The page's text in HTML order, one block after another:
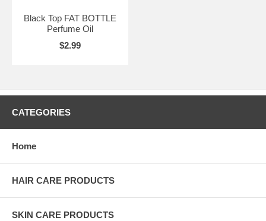
Black Top FAT BOTTLE
Perfume Oil
$2.99
CATEGORIES
Home
HAIR CARE PRODUCTS
SKIN CARE PRODUCTS